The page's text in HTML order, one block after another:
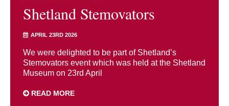
Shetland Stemovators
APRIL 23RD 2026
We were delighted to be part of Shetland’s
Stemovators event which was held at the Shetland
Museum on 23rd April
READ MORE